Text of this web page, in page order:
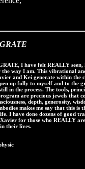
I have felt REALLY seen,
the way I am. This vibrational
and Kei generate within the
up fully to myself and to the
in the process. The tools,
are precious jewels that
depth, generosity,
makes me say that this is
I have done dozens of good
for those who REALLY
their lives.